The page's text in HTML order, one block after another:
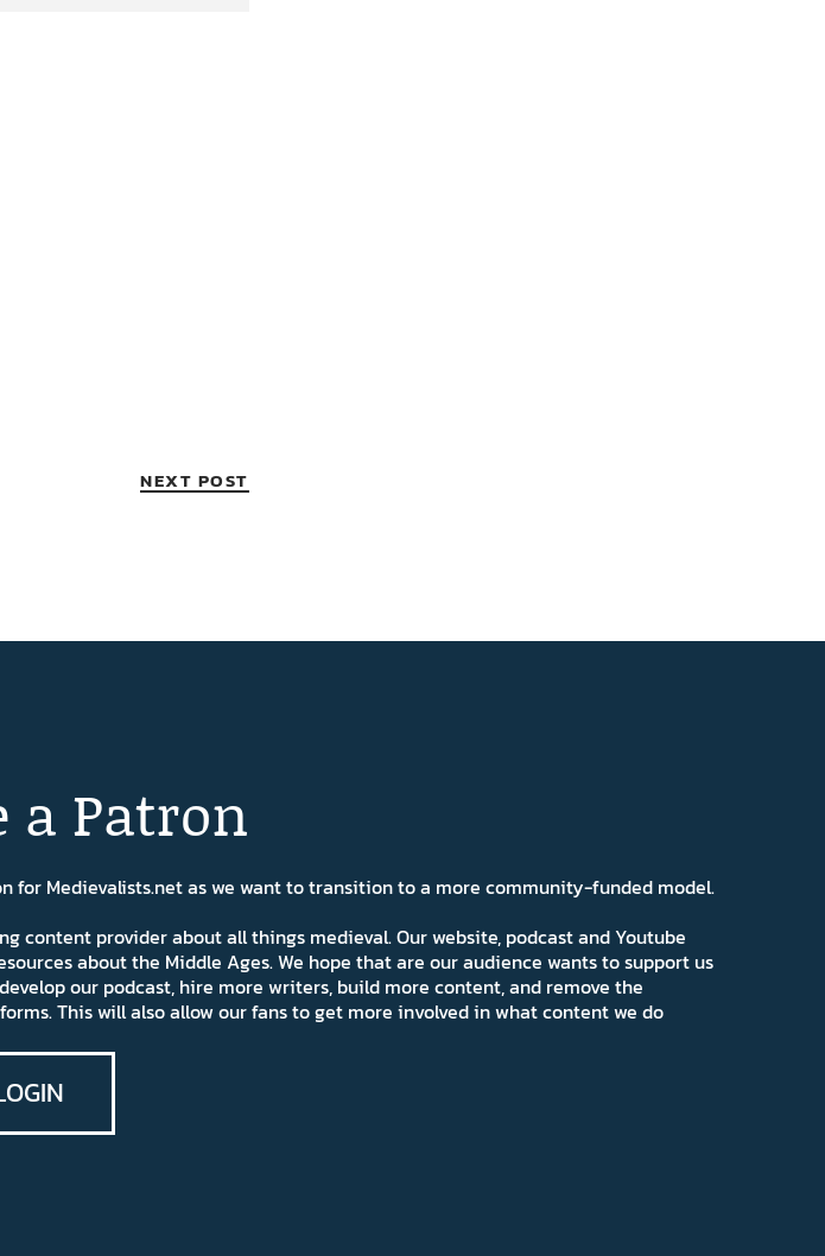
NEXT POST
a Patron
for Medievalists.net as we want to transition to a more community-funded model.
content provider about all things medieval. Our website, podcast and Youtube
about the Middle Ages. We hope that are our audience wants to support us
our podcast, hire more writers, build more content, and remove the
This will also allow our fans to get more involved in what content we do